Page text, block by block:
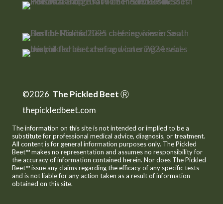
©2026 The Pickled BeetⓇ
thepickledbeet.com
The information on this site is not intended or implied to be a
substitute for professional medical advice, diagnosis, or treatment.
All content is for general information purposes only. The Pickled
Beet™ makes no representation and assumes no responsibility for
the accuracy of information contained herein. Nor does The Pickled
Beet™ issue any claims regarding the efficacy of any specific tests
and is not liable for any action taken as a result of information
obtained on this site.